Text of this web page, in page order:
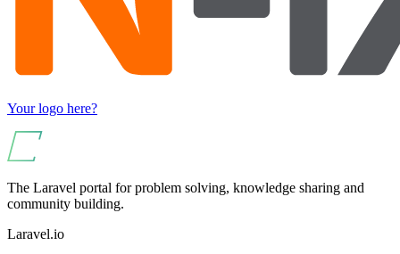
Your logo here?
The Laravel portal for problem solving, knowledge sharing and
community building.
Laravel.io